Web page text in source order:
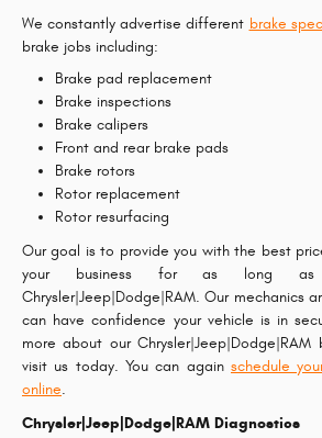
We constantly advertise different brake
brake jobs including:
Brake pad replacement
Brake inspections
Brake calipers
Front and rear brake pads
Brake rotors
Rotor replacement
Rotor resurfacing
Our goal is to provide you with the best
your business for as long
Chrysler|Jeep|Dodge|RAM. Our mechanics
can have confidence your vehicle is in
more about our
visit us today. You can again schedule
online.
Chrysler|Jeep|Dodge|RAM Diagnostics